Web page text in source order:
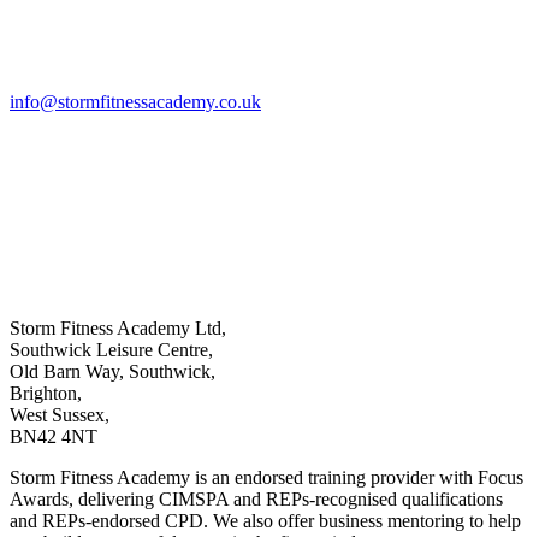
info@stormfitnessacademy.co.uk
Storm Fitness Academy Ltd,
Southwick Leisure Centre,
Old Barn Way, Southwick,
Brighton,
West Sussex,
BN42 4NT
Storm Fitness Academy is an endorsed training provider with Focus
Awards, delivering CIMSPA and REPs-recognised qualifications
and REPs-endorsed CPD. We also offer business mentoring to help